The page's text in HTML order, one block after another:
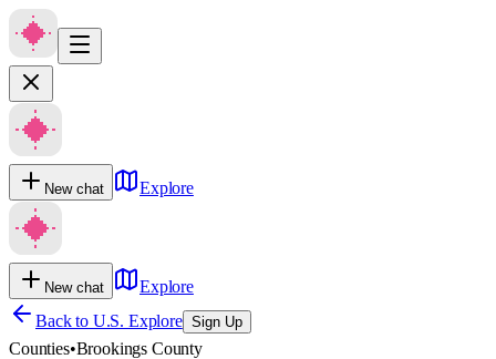
New chat Explore
New chat
Explore
Back to U.S. Explore Sign Up
Counties•Brookings County